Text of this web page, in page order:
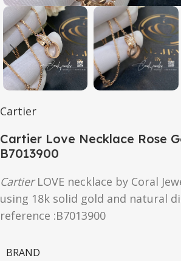
Cartier
Cartier Love Necklace Rose
B7013900
CartierLOVE necklace by Coral
using 18k solid gold and natural
reference :B7013900
BRAND